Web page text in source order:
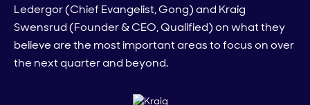
Ledergor (Chief Evangelist, Gong) and Kraig
Swensrud (Founder & CEO, Qualified) on what they
believe are the most important areas to focus on over
the next quarter and beyond.